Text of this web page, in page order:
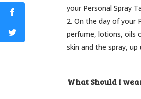
your Personal Spray
On the day of your
perfume, lotions, oils
skin and the spray,
What Should I